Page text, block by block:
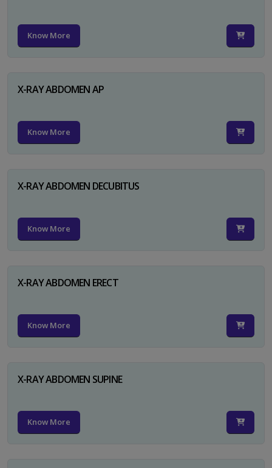
Know More
X-RAY ABDOMEN AP
Know More
X-RAY ABDOMEN DECUBITUS
Know More
X-RAY ABDOMEN ERECT
Know More
X-RAY ABDOMEN SUPINE
Know More